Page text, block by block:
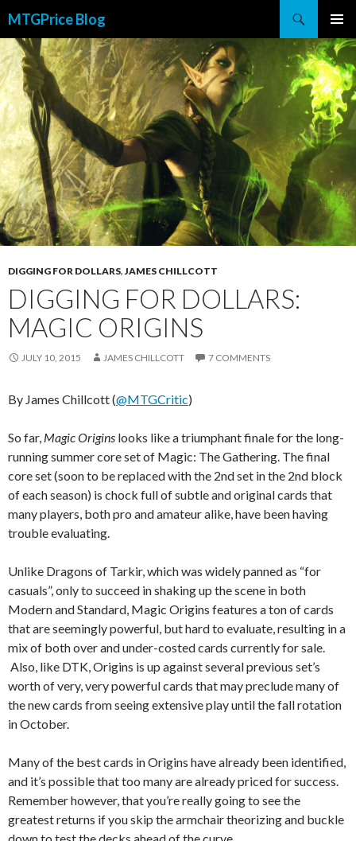
MTGPrice Blog
MENU
TO
CONTENT
DIGGING FOR DOLLARS,JAMES CHILLCOTT
DIGGING FOR DOLLARS:
MAGIC ORIGINS
JULY 10, 2015 JAMES CHILLCOTT 7 COMMENTS
By James Chillcott (@MTGCritic)
So far, Magic Origins looks like a triumphant finale for the long-
running summer core set of Magic: The Gathering. The final
core set (soon to be replaced with the 2nd set in the 2nd block
of each season) is chock full of subtle and original cards that
many players, both pro and amateur alike, have been having
trouble evaluating.
Unlike Dragons of Tarkir, which was widely panned as “for
casuals”, only to succeed in shaking up the scene in both
Modern and Standard, Magic Origins features a ton of cards
that are seemingly powerful, but hard to evaluate, resulting in a
mix of both over and under-costed cards currently for sale.
Also, like DTK, Origins is up against several previous set’s
worth of very, very powerful cards that may preclude many of
the new cards from seeing extensive play until the fall rotation
in October.
Many of the best cards in Origins have already been identified,
and it’s possible that too many are already priced for success.
Remember however, that you’re really going to see the
greatest returns if you skip the armchair theorizing and buckle